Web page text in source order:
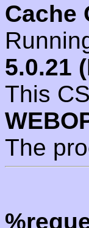
Cache
5.0.21
This
The